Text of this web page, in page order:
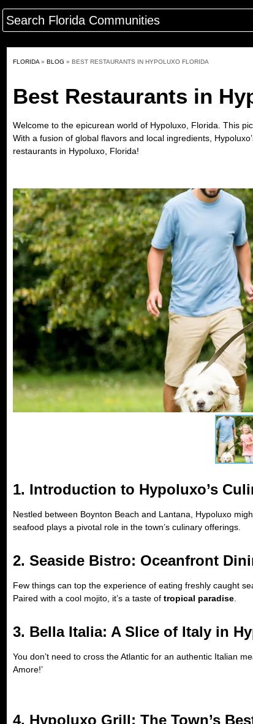
FLORIDA» BLOG » BEST RESTAURANTS IN HYPOLUXO FLORIDA
Best Restaurants in
Welcome to the epicurean world of Hypoluxo, Florida. This
With a fusion of global flavors and local ingredients,
restaurants in Hypoluxo, Florida!
1. Introduction to Hypoluxo’s
Nestled between Boynton Beach and Lantana, Hypoluxo
seafood plays a pivotal role in the town’s culinary offerings.
2. Seaside Bistro: Oceanfront
Few things can top the experience of eating freshly caught
Paired with a cool mojito, it’s a taste of tropical paradise.
3. Bella Italia: A Slice of Italy in
You don’t need to cross the Atlantic for an authentic Italian
Amore!’
4. Hypoluxo Grill: The Town’s